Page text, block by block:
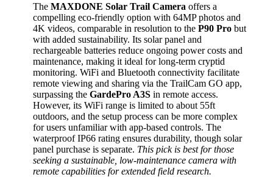
The MAXDONE Solar Trail Camera offers a
compelling eco-friendly option with 64MP photos and
4K videos, comparable in resolution to the P90 Pro but
with added sustainability. Its solar panel and
rechargeable batteries reduce ongoing power costs and
maintenance, making it ideal for long-term cryptid
monitoring. WiFi and Bluetooth connectivity facilitate
remote viewing and sharing via the TrailCam GO app,
surpassing the GardePro A3S in remote access.
However, its WiFi range is limited to about 55ft
outdoors, and the setup process can be more complex
for users unfamiliar with app-based controls. The
waterproof IP66 rating ensures durability, though solar
panel purchase is separate. This pick is best for those
seeking a sustainable, low-maintenance camera with
remote capabilities for extended field research.